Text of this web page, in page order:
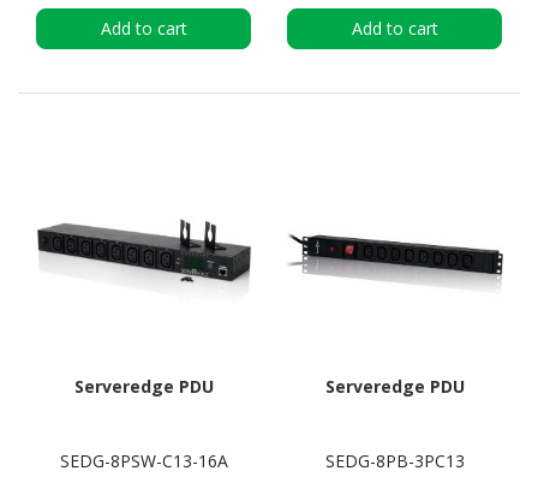
Add to cart Add to cart
Serveredge PDU
SEDG-8PSW-C13-16A
Serveredge PDU
SEDG-8PB-3PC13